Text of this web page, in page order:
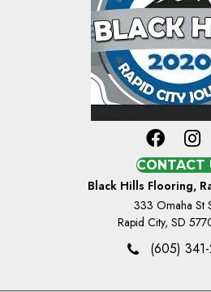
CONTACT
Black Hills Flooring,
333 Omaha St
Rapid City, SD
(605)